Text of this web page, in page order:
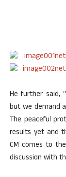
He further said,
but we demand
The peaceful
results yet and
CM comes to
discussion with